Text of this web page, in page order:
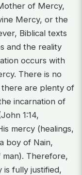
of Mercy,
Mercy, or the
Biblical texts
and the reality
occurs with
There is no
there are plenty of
incarnation of
1:14,
mercy (healings,
boy of Nain,
man). Therefore,
is fully justified,